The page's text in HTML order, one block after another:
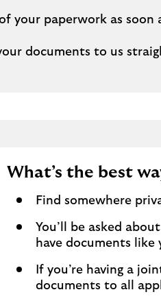
your paperwork as
documents to us
What’s the best
Find somewhere
You’ll be asked
have documents
If you’re having a
documents to all